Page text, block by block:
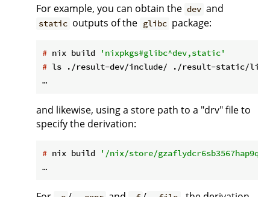
For example, you can obtain the dev and
static outputs of the glibc package:
# nix build
'nixpkgs#glibc^dev,static'
# ls ./result-dev/include/ ./result-static/lib/
and likewise, using a store path to a "drv" file to
specify the derivation:
# nix build
'/nix/store/